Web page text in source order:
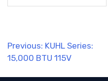
Post
navigation
Previous: KUHL Series:
15,000 BTU 115V